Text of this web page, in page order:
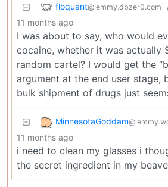
floquant@lemmy.dbzer0.com
11 months ago
I was about to say, who would
cocaine, whether it was actually
random cartel? I would get the
argument at the end user stage,
bulk shipment of drugs just
MinnesotaGoddam
11 months ago
i need to clean my glasses i
the secret ingredient in my